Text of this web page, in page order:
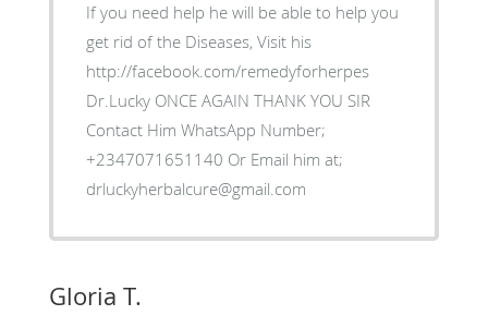
If you need help he will be able to help you
get rid of the Diseases, Visit his
http://facebook.com/remedyforherpes
Dr.Lucky ONCE AGAIN THANK YOU SIR
Contact Him WhatsApp Number;
+2347071651140 Or Email him at;
drluckyherbalcure@gmail.com
Gloria T.